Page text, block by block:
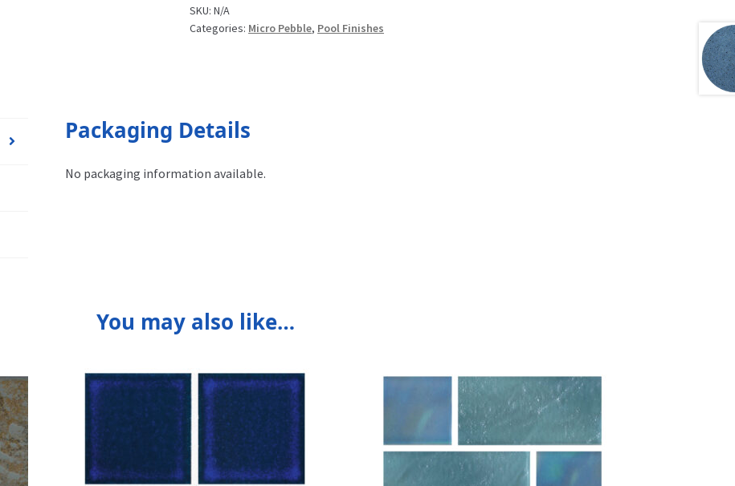
SKU:N/A
Categories: Micro Pebble, Pool Finishes
Packaging Details
No packaging information available.
You may also like…